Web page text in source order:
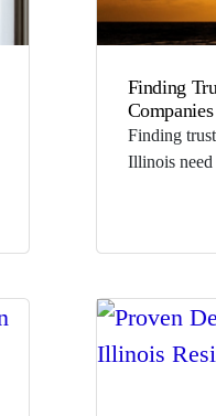
Finding
Finding
Illinois